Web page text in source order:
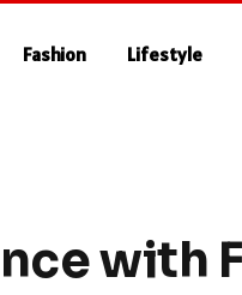
Fashion Lifestyle
with